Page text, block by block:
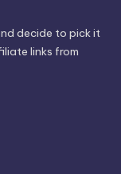
decide to pick it
links from